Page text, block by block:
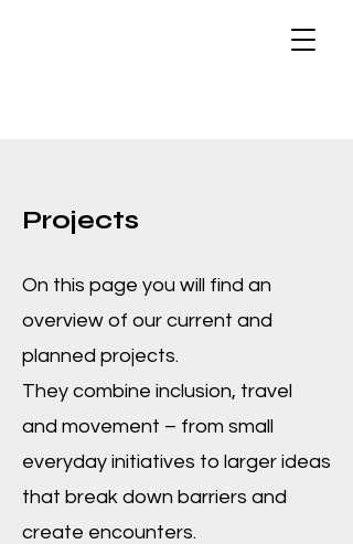
Projects
On this page you will find an
overview of our current and
planned projects.
They combine inclusion, travel
and movement – from small
everyday initiatives to larger ideas
that break down barriers and
create encounters.